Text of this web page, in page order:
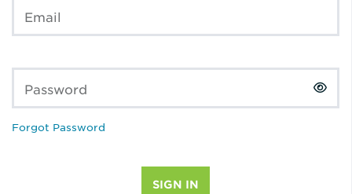
Email
Password
Forgot Password